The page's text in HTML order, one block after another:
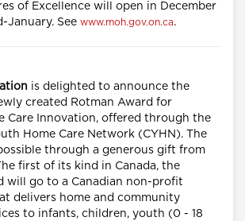
of Excellence will open in December
January. See www.moh.gov.on.ca.
is delighted to announce the
created Rotman Award for
Care Innovation, offered through the
Home Care Network (CYHN). The
through a generous gift from
first of its kind in Canada, the
will go to a Canadian non-profit
delivers home and community
to infants, children, youth (0 - 18